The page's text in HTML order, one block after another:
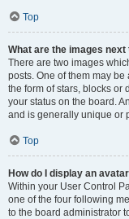
Top
What are the images
There are two images
posts. One of them may
the form of stars, blocks or
your status on the board.
and is generally unique or
Top
How do I display an
Within your User Control
one of the four following
to the board administrator